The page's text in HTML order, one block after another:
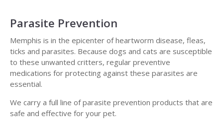
Parasite Prevention
Memphis is in the epicenter of heartworm disease, fleas,
ticks and parasites. Because dogs and cats are susceptible
to these unwanted critters, regular preventive
medications for protecting against these parasites are
essential.
We carry a full line of parasite prevention products that are
safe and effective for your pet.